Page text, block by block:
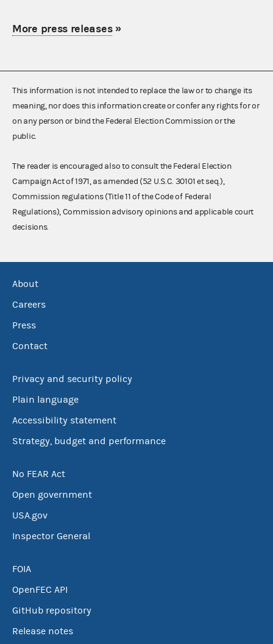
More press releases»
This information is not intended to replace the law or to change its
meaning, nor does this information create or confer any rights for or
on any person or bind the Federal Election Commission or the
public.
The reader is encouraged also to consult the Federal Election
Campaign Act of 1971, as amended (52 U.S.C. 30101 et seq.),
Commission regulations (Title 11 of the Code of Federal
Regulations), Commission advisory opinions and applicable court
decisions.
About
Careers
Press
Contact
Privacy and security policy
Plain language
Accessibility statement
Strategy, budget and performance
No FEAR Act
Open government
USA.gov
Inspector General
FOIA
OpenFEC API
GitHub repository
Release notes